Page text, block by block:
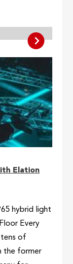
Elation
hybrid light
Every
tens of
the former